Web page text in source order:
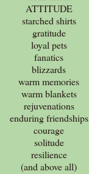
ATTITUDE
starched shirts
gratitude
loyal pets
fanatics
blizzards
warm memories
warm blankets
rejuvenations
enduring friendships
courage
solitude
resilience
(and above all)